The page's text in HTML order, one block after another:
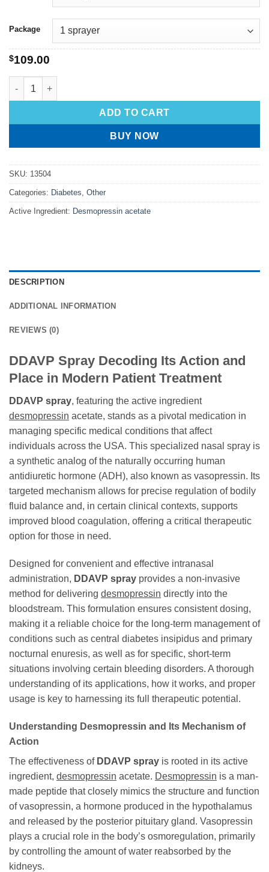
Package
$109.00
ADD TO CART
BUY NOW
SKU: 13504
Categories: Diabetes, Other
Active Ingredient: Desmopressin acetate
DESCRIPTION
ADDITIONAL INFORMATION
REVIEWS (0)
DDAVP Spray Decoding Its Action and
Place in Modern Patient Treatment
DDAVP spray, featuring the active ingredient
desmopressin acetate, stands as a pivotal medication in
managing specific medical conditions that affect
individuals across the USA. This specialized nasal spray is
a synthetic analog of the naturally occurring human
antidiuretic hormone (ADH), also known as vasopressin. Its
targeted mechanism allows for precise regulation of bodily
fluid balance and, in certain clinical contexts, supports
improved blood coagulation, offering a critical therapeutic
option for those in need.
Designed for convenient and effective intranasal
administration, DDAVP spray provides a non-invasive
method for delivering desmopressin directly into the
bloodstream. This formulation ensures consistent dosing,
making it a reliable choice for the long-term management of
conditions such as central diabetes insipidus and primary
nocturnal enuresis, as well as for specific, short-term
situations involving certain bleeding disorders. A thorough
understanding of its applications, how it works, and proper
usage is key to harnessing its full therapeutic potential.
Understanding Desmopressin and Its Mechanism of
Action
The effectiveness of DDAVP spray is rooted in its active
ingredient, desmopressin acetate. Desmopressin is a man-
made peptide that closely mimics the structure and function
of vasopressin, a hormone produced in the hypothalamus
and released by the posterior pituitary gland. Vasopressin
plays a crucial role in the body’s osmoregulation, primarily
by controlling the amount of water reabsorbed by the
kidneys.